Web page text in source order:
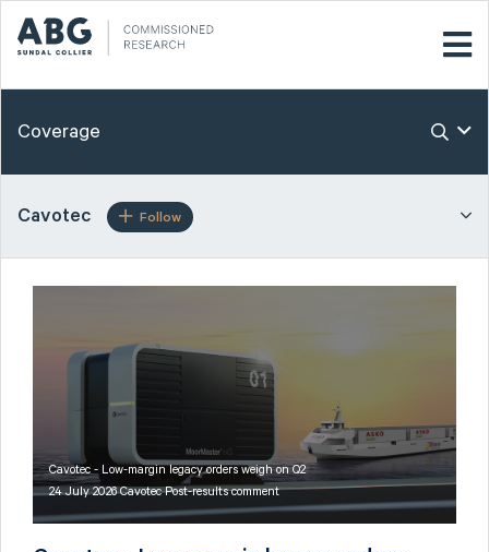
Coverage
Cavotec Follow
Cavotec - Low-margin legacy orders weigh on Q2
24 July 2026 Cavotec Post-results comment